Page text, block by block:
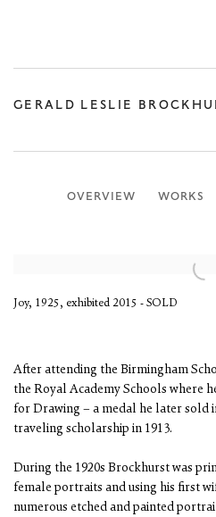
GERALD LESLIE
OVERVIEW WORKS
Joy, 1925, exhibited 2015 - SOLD
After attending the Birmingham
the Royal Academy Schools where
for Drawing – a medal he later sold
traveling scholarship in 1913.
During the 1920s Brockhurst was
female portraits and using his first
numerous etched and painted